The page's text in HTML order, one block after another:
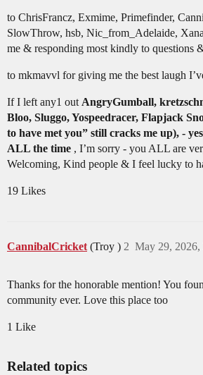
to ChrisFrancz, Exmime, Primefinder,
SlowThrow, hsb, Nic_from_Adelaide,
me & responding most kindly to questions
to mkmavvl for giving me the best laugh
If I left any1 outAngryGumball,
Bloo, Sluggo, Yospeedracer, Flapjack
to have met you” still cracks me up), -
ALL the time , I’m sorry - you ALL are
Welcoming, Kind people & I feel lucky to
19 Likes
CannibalCricket (Troy ) May 29, 2026,
2
Thanks for the honorable mention! You
community ever. Love this place too
1 Like
Related topics